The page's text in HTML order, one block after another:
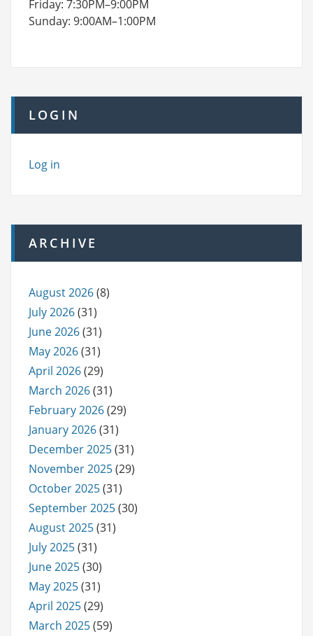
Friday: 7:30PM–9:00PM
Sunday: 9:00AM–1:00PM
LOGIN
Log in
ARCHIVE
August 2026(8)
July 2026(31)
June 2026(31)
May 2026(31)
April 2026(29)
March 2026(31)
February 2026(29)
January 2026(31)
December 2025(31)
November 2025(29)
October 2025(31)
September 2025(30)
August 2025(31)
July 2025(31)
June 2025(30)
May 2025(31)
April 2025(29)
March 2025(59)